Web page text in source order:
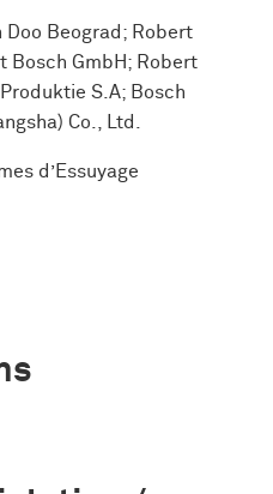
Doo Beograd; Robert
Bosch GmbH; Robert
S.A; Bosch
Co., Ltd.
d’Essuyage